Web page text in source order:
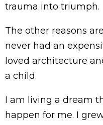
trauma into triumph.
The other reasons
never had an
loved architecture
a child.
I am living a dream
happen for me. I